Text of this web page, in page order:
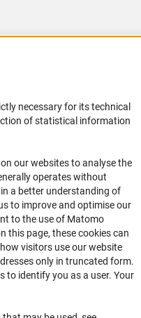
Disabilities
necessary for its technical
of statistical information
our websites to analyse the
operates without
a better understanding of
to improve and optimise our
to the use of Matomo
this page, these cookies can
visitors use our website
only in truncated form.
to identify you as a user. Your